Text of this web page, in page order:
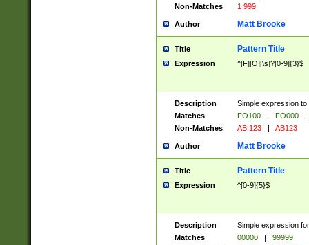
Non-Matches
1 999
Author Matt Brooke
Title Pattern Title
Expression ^[F][O][\s]?[0-9]{3}$
Description
Simple expression
Matches
FO100 | FO000
|
Non-Matches
AB 123 | AB123
Author Matt Brooke
Title Pattern Title
Expression ^[0-9]{5}$
Description
Simple expression
Matches
00000 |
99999